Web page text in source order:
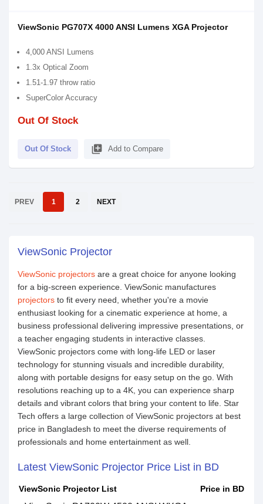
ViewSonic PG707X 4000 ANSI Lumens XGA Projector
4,000 ANSI Lumens
1.3x Optical Zoom
1.51-1.97 throw ratio
SuperColor Accuracy
Out Of Stock
Out Of Stock library_add Add to Compare
PREV 1 2 NEXT
ViewSonic Projector
ViewSonic projectors are a great choice for anyone looking
for a big-screen experience. ViewSonic manufactures
projectors to fit every need, whether you're a movie
enthusiast looking for a cinematic experience at home, a
business professional delivering impressive presentations, or
a teacher engaging students in interactive classes.
ViewSonic projectors come with long-life LED or laser
technology for stunning visuals and incredible durability,
along with portable designs for easy setup on the go. With
resolutions reaching up to a 4K, you can experience sharp
details and vibrant colors that bring your content to life. Star
Tech offers a large collection of ViewSonic projectors at best
price in Bangladesh to meet the diverse requirements of
professionals and home entertainment as well.
Latest ViewSonic Projector Price List in BD
ViewSonic Projector List Price in BD